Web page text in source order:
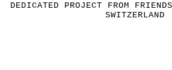
DEDICATED PROJECT FROM
SWITZERLAND